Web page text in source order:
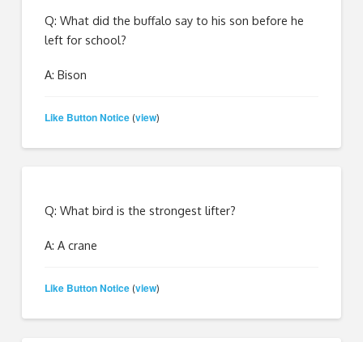
Q: What did the buffalo say to his son before he
left for school?
A: Bison
Like Button Notice (view)
Q: What bird is the strongest lifter?
A: A crane
Like Button Notice (view)